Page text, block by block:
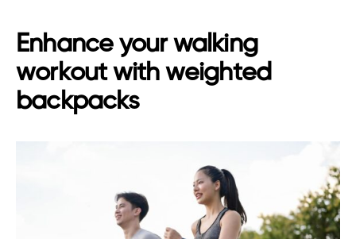
Enhance your walking
workout with weighted
backpacks